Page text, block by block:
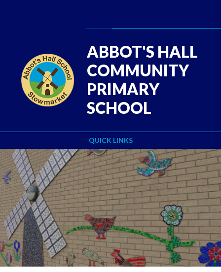
QUICK LINKS
ABBOT'S HALL
COMMUNITY
PRIMARY
SCHOOL